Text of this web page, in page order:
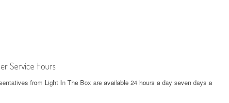
Service Hours
from Light In The Box are available 24 hours a day seven days a